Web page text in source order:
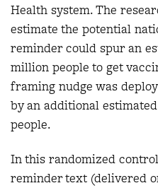
Health system. The
estimate the potential
reminder could spur an
million people to get
framing nudge was
by an additional
people.
In this randomized
reminder text (delivered